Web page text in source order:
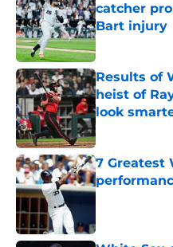
catcher
Bart injury
Published by on
Results of
heist of
look
Published by on
7 Greatest
Published by on